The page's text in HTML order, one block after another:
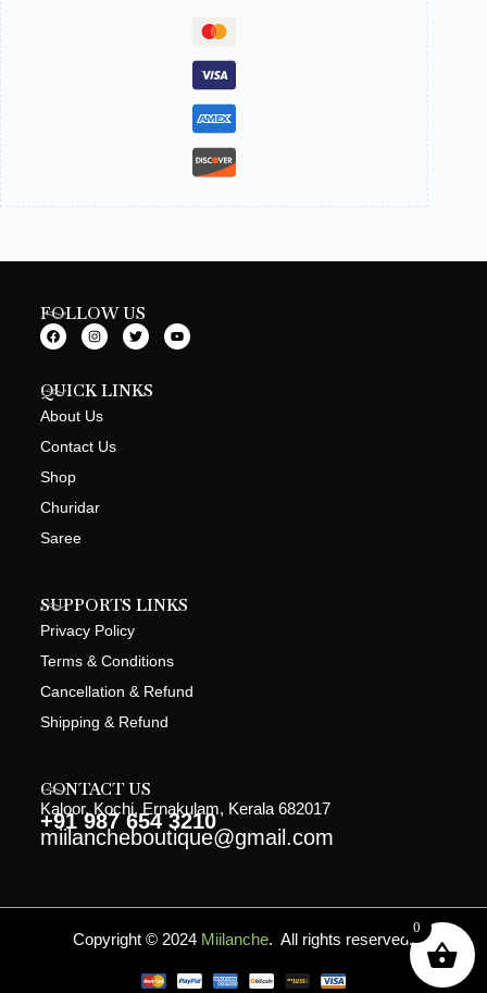
FOLLOW US
QUICK LINKS
About Us
Contact Us
Shop
Churidar
Saree
SUPPORTS LINKS
Privacy Policy
Terms & Conditions
Cancellation & Refund
Shipping & Refund
CONTACT US
Kaloor, Kochi, Ernakulam, Kerala 682017
+91 987 654 3210
miilancheboutique@gmail.com
Copyright © 2024 Miilanche. All rights reserved.
0